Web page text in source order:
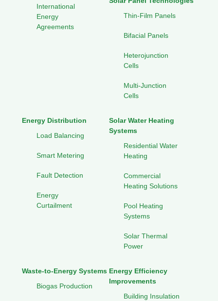
International
Energy
Agreements
Thin-Film Panels
Bifacial Panels
Heterojunction
Cells
Multi-Junction
Cells
Energy Distribution
Load Balancing
Smart Metering
Fault Detection
Energy
Curtailment
Solar Water Heating
Systems
Residential Water
Heating
Commercial
Heating Solutions
Pool Heating
Systems
Solar Thermal
Power
Waste-to-Energy Systems
Biogas Production
Energy Efficiency
Improvements
Building Insulation